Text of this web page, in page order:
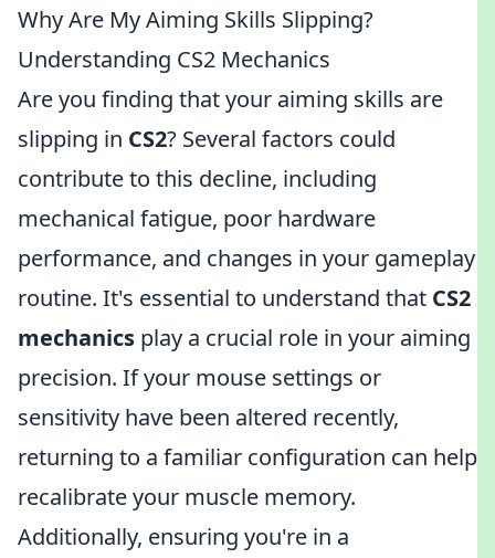
Why Are My Aiming Skills Slipping?
Understanding CS2 Mechanics
Are you finding that your aiming skills are
slipping in CS2? Several factors could
contribute to this decline, including
mechanical fatigue, poor hardware
performance, and changes in your gameplay
routine. It's essential to understand that CS2
mechanics play a crucial role in your aiming
precision. If your mouse settings or
sensitivity have been altered recently,
returning to a familiar configuration can help
recalibrate your muscle memory.
Additionally, ensuring you're in a